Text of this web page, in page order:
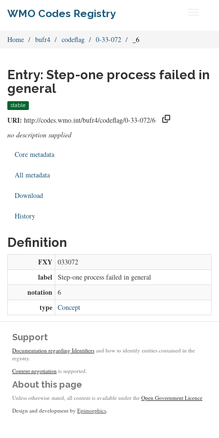
WMO Codes Registry
Home bufr4 codeflag 0-33-072 _6
Entry: Step-one process failed in
general
stable
URI: http://codes.wmo.int/bufr4/codeflag/0-33-072/6
no description supplied
Core metadata
All metadata
Download
History
Definition
FXY 033072
label Step-one process failed in general
notation 6
type Concept
Support
Documentation regarding Identifiers and how to identify entities contained in the
registry.
Content negotiation is supported.
About this page
Unless otherwise stated, all content is available under the Open Government Licence
Design and development by Epimorphics